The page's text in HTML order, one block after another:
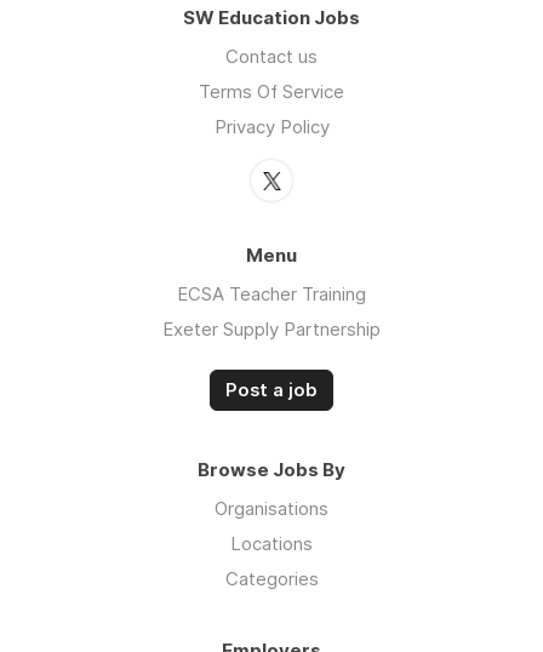
SW Education Jobs
Contact us
Terms Of Service
Privacy Policy
Menu
ECSA Teacher Training
Exeter Supply Partnership
Post a job
Browse Jobs By
Organisations
Locations
Categories